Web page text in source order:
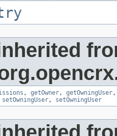
, getOwner, getOwningUser
setOwningUser, setOwningUser